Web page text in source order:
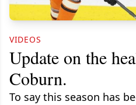
VIDEOS
Update on the
Coburn.
To say this season has